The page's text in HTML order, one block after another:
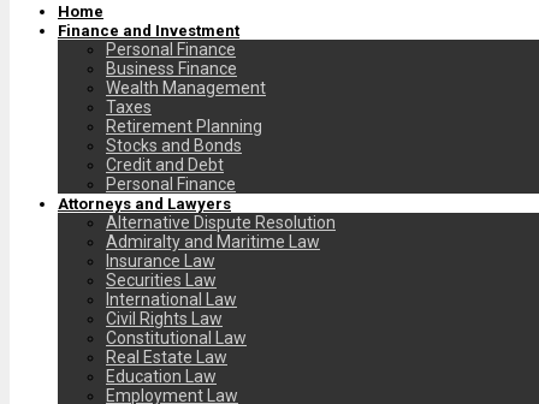
Home
Finance and Investment
Personal Finance
Business Finance
Wealth Management
Taxes
Retirement Planning
Stocks and Bonds
Credit and Debt
Personal Finance
Attorneys and Lawyers
Alternative Dispute Resolution
Admiralty and Maritime Law
Insurance Law
Securities Law
International Law
Civil Rights Law
Constitutional Law
Real Estate Law
Education Law
Employment Law